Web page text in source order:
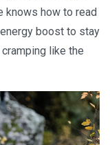
knows how to read
boost to stay
like the